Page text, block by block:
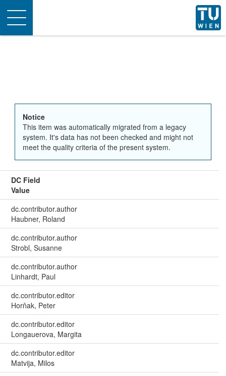
Toggle
navigation
Notice
This item was automatically migrated from a legacy
system. It's data has not been checked and might not
meet the quality criteria of the present system.
DC Field
Value
dc.contributor.author
Haubner, Roland
dc.contributor.author
Strobl, Susanne
dc.contributor.author
Linhardt, Paul
dc.contributor.editor
Horňak, Peter
dc.contributor.editor
Longauerova, Margita
dc.contributor.editor
Matvija, Milos